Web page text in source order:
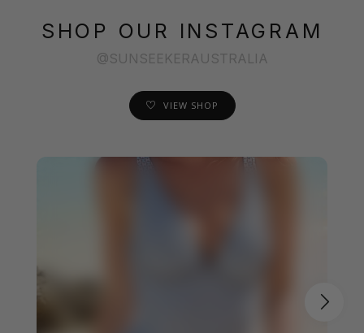
SHOP OUR INSTAGRAM
@SUNSEEKERAUSTRALIA
VIEW SHOP